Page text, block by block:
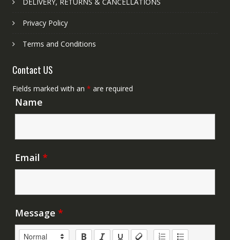
Privacy Policy
Terms and Conditions
Contact US
Fields marked with an * are required
Name
Email *
Message *